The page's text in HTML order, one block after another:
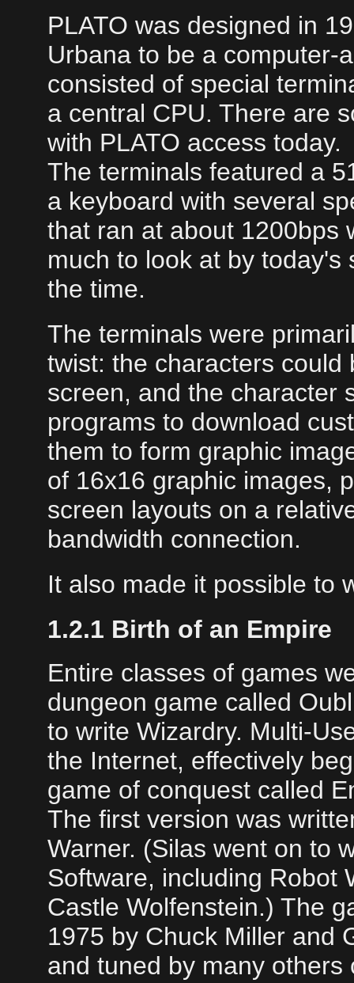
PLATO was designed in
Urbana to be a computer-
consisted of special
a central CPU. There are
with PLATO access today.
The terminals featured a
a keyboard with several
that ran at about 1200bps
much to look at by
the time.
The terminals were
twist: the characters
screen, and the character
programs to download
them to form graphic
of 16x16 graphic images,
screen layouts on a
bandwidth connection.
It also made it possible to
1.2.1 Birth of an Empire
Entire classes of games
dungeon game called
to write Wizardry. Multi-
the Internet, effectively
game of conquest called
The first version was
Warner. (Silas went on to
Software, including Robot
Castle Wolfenstein.) The
1975 by Chuck Miller and
and tuned by many others